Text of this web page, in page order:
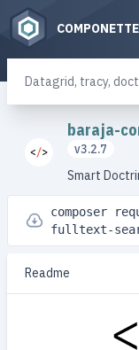
COMPONETTE
baraja-
v3.2.7
Smart
composer
fulltext-
Readme